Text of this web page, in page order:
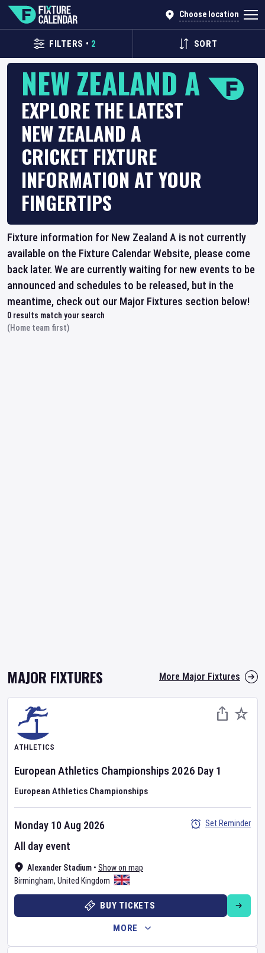
Choose location
FILTERS • 2 SORT
NEW ZEALAND A
EXPLORE THE LATEST
NEW ZEALAND A
CRICKET FIXTURE
INFORMATION AT YOUR
FINGERTIPS
Fixture information for New Zealand A is not currently
available on the Fixture Calendar Website, please come
back later. We are currently waiting for new events to be
announced and schedules to be released, but in the
meantime, check out our Major Fixtures section below!
0 results match your search
(Home team first)
MAJOR FIXTURES More Major Fixtures
ATHLETICS
European Athletics Championships 2026 Day 1
European Athletics Championships
Alexander Stadium • Show on map
Birmingham, United Kingdom
Monday 10 Aug 2026
All day event
Set Reminder
BUY TICKETS
MORE